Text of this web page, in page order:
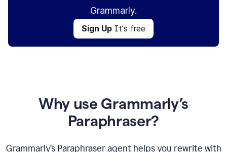
Grammarly.
Sign Up It's free
Why use Grammarly’s
Paraphraser?
Grammarly’s Paraphraser agent helps you rewrite with